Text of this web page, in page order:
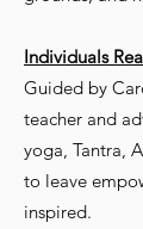
Individuals
Guided by
teacher and
yoga, Tantra,
to leave
inspired.